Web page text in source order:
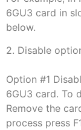
6GU3 card in
below.
2. Disable
Option #1
6GU3 card. To
Remove the
process press